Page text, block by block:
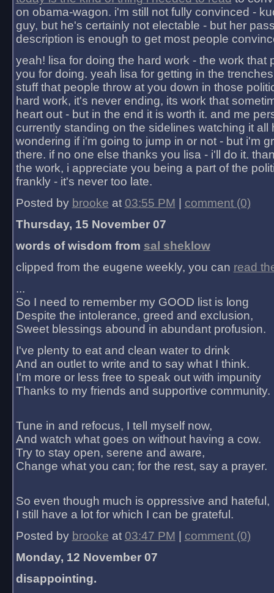
on obama-wagon. i'm still not fully convinced -
guy, but he's certainly not electable - but her
description is enough to get most people
yeah! lisa for doing the hard work - the work that
you for doing. yeah lisa for getting in the
stuff that people throw at you down in those
hard work, it's never ending, its work that
heart out - but in the end it is worth it. and me
currently standing on the sidelines watching it all
wondering if i'm going to jump in or not - but i'm
there. if no one else thanks you lisa - i'll do it.
the work, i appreciate you being a part of the
frankly - it's never too late.
Posted by brooke at 03:55 PM
comment (0)
Thursday, 15 November 07
words of wisdom from sal sheklow
clipped from the eugene weekly, you can read
...
So I need to remember my GOOD list is long
Despite the intolerance, greed and exclusion,
Sweet blessings abound in abundant profusion.
I've plenty to eat and clean water to drink
And an outlet to write and to say what I think.
I'm more or less free to speak out with impunity
Thanks to my friends and supportive community.
Tune in and refocus, I tell myself now,
And watch what goes on without having a cow.
Try to stay open, serene and aware,
Change what you can; for the rest, say a prayer.
So even though much is oppressive and hateful,
I still have a lot for which I can be grateful.
Posted by brooke at 03:47 PM
comment (0)
Monday, 12 November 07
disappointing.